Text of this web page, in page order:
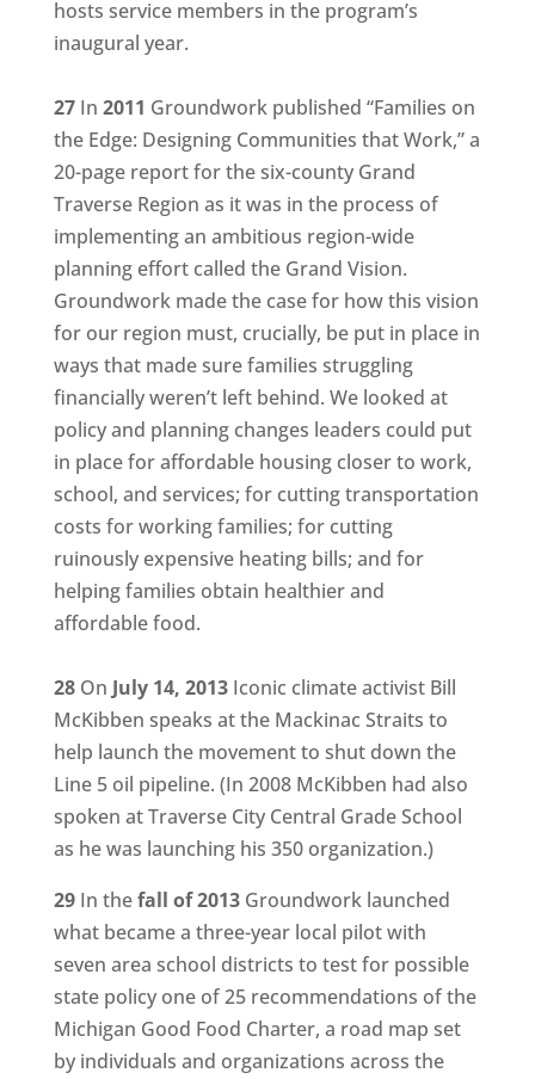
hosts service members in the program’s
inaugural year.
27In 2011 Groundwork published “Families on
the Edge: Designing Communities that Work,” a
20-page report for the six-county Grand
Traverse Region as it was in the process of
implementing an ambitious region-wide
planning effort called the Grand Vision.
Groundwork made the case for how this vision
for our region must, crucially, be put in place in
ways that made sure families struggling
financially weren’t left behind. We looked at
policy and planning changes leaders could put
in place for affordable housing closer to work,
school, and services; for cutting transportation
costs for working families; for cutting
ruinously expensive heating bills; and for
helping families obtain healthier and
affordable food.
28 On July 14, 2013Iconic climate activist Bill
McKibben speaks at the Mackinac Straits to
help launch the movement to shut down the
Line 5 oil pipeline. (In 2008 McKibben had also
spoken at Traverse City Central Grade School
as he was launching his 350 organization.)
29 In thefall of 2013Groundwork launched
what became a three-year local pilot with
seven area school districts to test for possible
state policy one of 25 recommendations of the
Michigan Good Food Charter, a road map set
by individuals and organizations across the